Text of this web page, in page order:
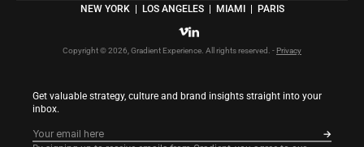
NEW YORK  |  LOS ANGELES  |  MIAMI  |  PARIS
Copyright © 2026, Gradient Experience. All rights reserved. - Privacy
Get valuable strategy, culture and brand insights straight into your
inbox.